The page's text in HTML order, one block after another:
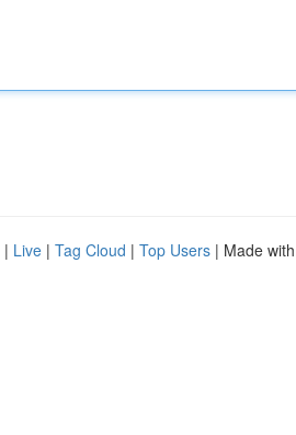
| Live | Tag Cloud | Top Users | Made with